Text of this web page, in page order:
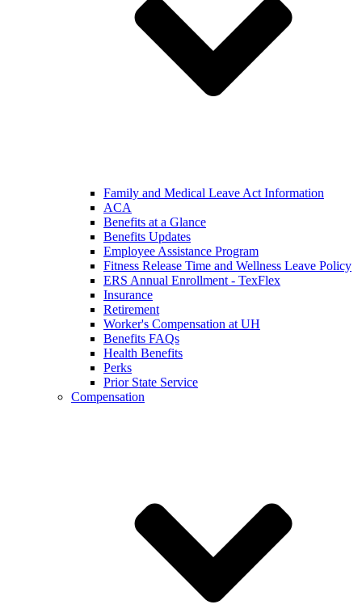
Family and Medical Leave Act Information
ACA
Benefits at a Glance
Benefits Updates
Employee Assistance Program
Fitness Release Time and Wellness Leave Policy
ERS Annual Enrollment - TexFlex
Insurance
Retirement
Worker's Compensation at UH
Benefits FAQs
Health Benefits
Perks
Prior State Service
Compensation